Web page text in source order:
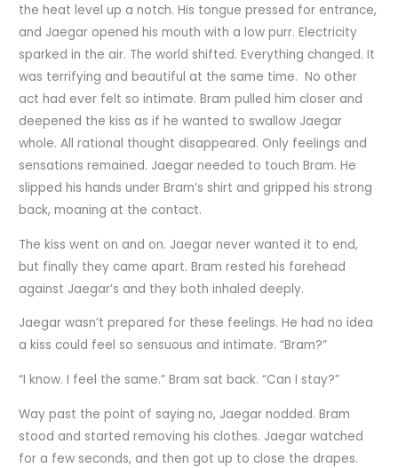
the heat level up a notch. His tongue pressed for entrance,
and Jaegar opened his mouth with a low purr. Electricity
sparked in the air. The world shifted. Everything changed. It
was terrifying and beautiful at the same time. No other
act had ever felt so intimate. Bram pulled him closer and
deepened the kiss as if he wanted to swallow Jaegar
whole. All rational thought disappeared. Only feelings and
sensations remained. Jaegar needed to touch Bram. He
slipped his hands under Bram’s shirt and gripped his strong
back, moaning at the contact.
The kiss went on and on. Jaegar never wanted it to end,
but finally they came apart. Bram rested his forehead
against Jaegar’s and they both inhaled deeply.
Jaegar wasn’t prepared for these feelings. He had no idea
a kiss could feel so sensuous and intimate. “Bram?”
“I know. I feel the same.” Bram sat back. “Can I stay?”
Way past the point of saying no, Jaegar nodded. Bram
stood and started removing his clothes. Jaegar watched
for a few seconds, and then got up to close the drapes.